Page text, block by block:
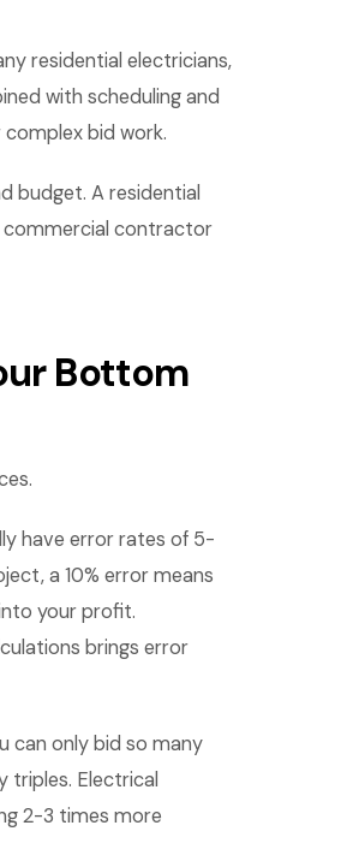
residential electricians,
with scheduling and
bid work.
budget. A residential
commercial contractor
Bottom
have error rates of 5-
a 10% error means
your profit.
brings error
can only bid so many
Electrical
2-3 times more